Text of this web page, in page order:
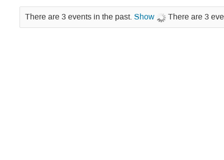
There are 3 events in the past. Show There are 3